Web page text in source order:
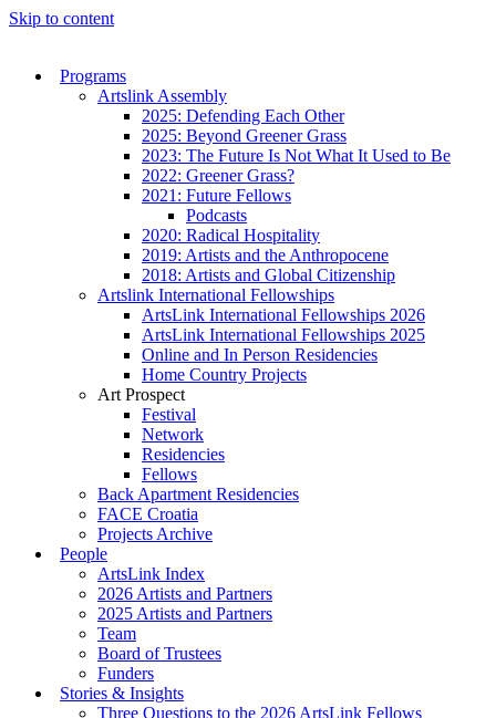
Skip to content
Programs
Artslink Assembly
2025: Defending Each Other
2025: Beyond Greener Grass
2023: The Future Is Not What It Used to Be
2022: Greener Grass?
2021: Future Fellows
Podcasts
2020: Radical Hospitality
2019: Artists and the Anthropocene
2018: Artists and Global Citizenship
Artslink International Fellowships
ArtsLink International Fellowships 2026
ArtsLink International Fellowships 2025
Online and In Person Residencies
Home Country Projects
Art Prospect
Festival
Network
Residencies
Fellows
Back Apartment Residencies
FACE Croatia
Projects Archive
People
ArtsLink Index
2026 Artists and Partners
2025 Artists and Partners
Team
Board of Trustees
Funders
Stories & Insights
Three Questions to the 2026 ArtsLink Fellows